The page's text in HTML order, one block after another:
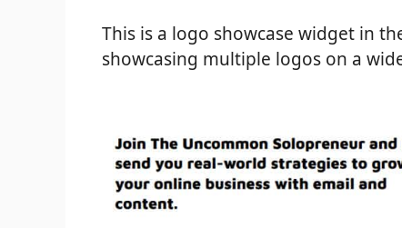
This is a logo showcase widget in
showcasing multiple logos on a